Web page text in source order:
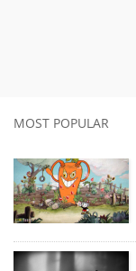
MOST POPULAR